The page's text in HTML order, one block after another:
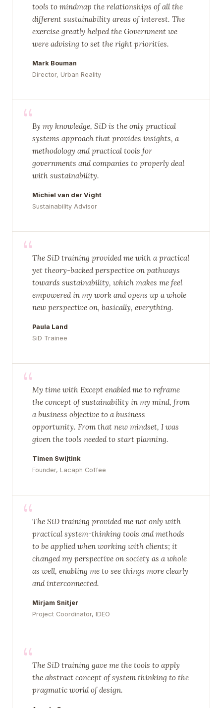
tools to mindmap the relationships of all the
different sustainability areas of interest. The
exercise greatly helped the Government we
were advising to set the right priorities.
Mark Bouman
Director, Urban Reality
“By my knowledge, SiD is the only practical
systems approach that provides insights, a
methodology and practical tools for
governments and companies to properly deal
with sustainability.
Michiel van der Vight
Sustainability Advisor
“The SiD training provided me with a practical
yet theory-backed perspective on pathways
towards sustainability, which makes me feel
empowered in my work and opens up a whole
new perspective on, basically, everything.
Paula Land
SiD Trainee
“My time with Except enabled me to reframe
the concept of sustainability in my mind, from
a business objective to a business
opportunity. From that new mindset, I was
given the tools needed to start planning.
Timen Swijtink
Founder, Lacaph Coffee
“The SiD training provided me not only with
practical system-thinking tools and methods
to be applied when working with clients; it
changed my perspective on society as a whole
as well, enabling me to see things more clearly
and interconnected.
Mirjam Snitjer
Project Coordinator, IDEO
“The SiD training gave me the tools to apply
the abstract concept of system thinking to the
pragmatic world of design.